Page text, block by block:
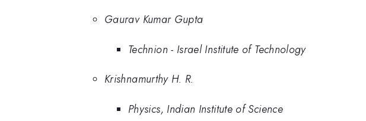
Gaurav Kumar Gupta
Technion - Israel Institute of Technology
Krishnamurthy H. R.
Physics, Indian Institute of Science